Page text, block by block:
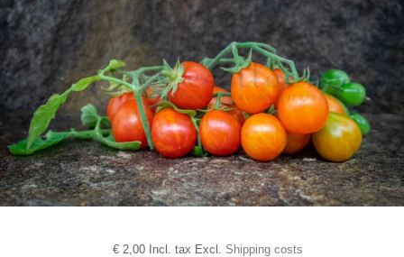
€2,00 Incl. tax Excl. Shipping costs